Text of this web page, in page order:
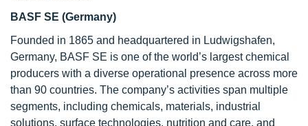
BASF SE (Germany)
Founded in 1865 and headquartered in Ludwigshafen,
Germany, BASF SE is one of the world’s largest chemical
producers with a diverse operational presence across more
than 90 countries. The company’s activities span multiple
segments, including chemicals, materials, industrial
solutions, surface technologies, nutrition and care, and